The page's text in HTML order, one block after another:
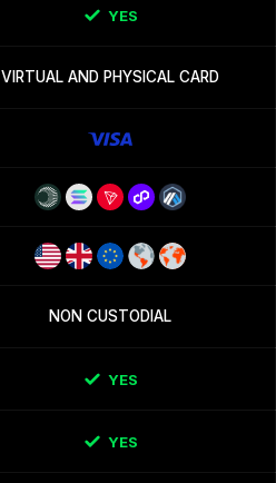
YES
VIRTUAL AND PHYSICAL CARD
NON CUSTODIAL
YES
YES